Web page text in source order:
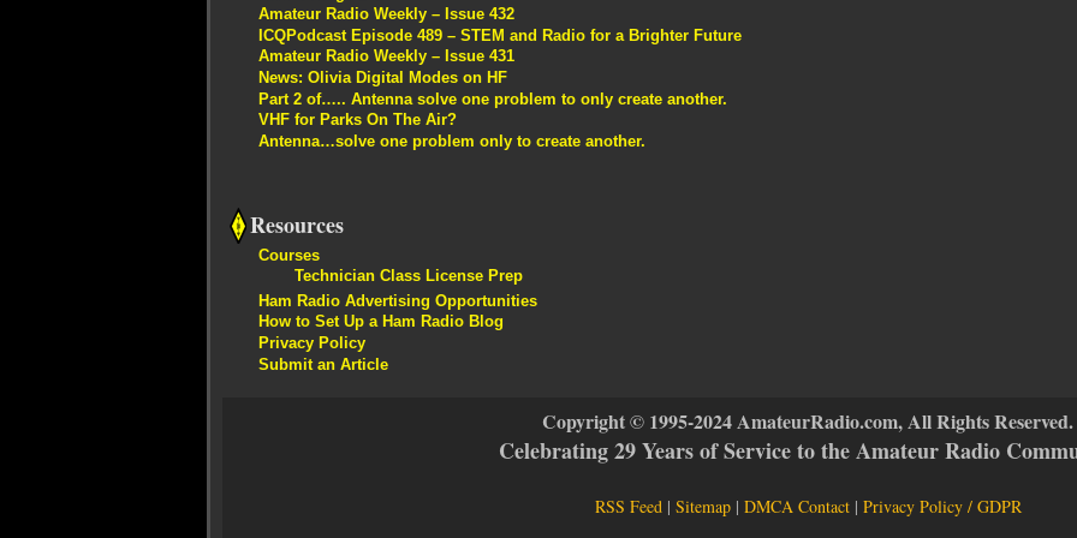
Amateur Radio Weekly – Issue 432
ICQPodcast Episode 489 – STEM and Radio for a Brighter Future
Amateur Radio Weekly – Issue 431
News: Olivia Digital Modes on HF
Part 2 of….. Antenna solve one problem to only create another.
VHF for Parks On The Air?
Antenna…solve one problem only to create another.
Resources
Courses
Technician Class License Prep
Ham Radio Advertising Opportunities
How to Set Up a Ham Radio Blog
Privacy Policy
Submit an Article
Copyright © 1995-2024 AmateurRadio.com, All Rights Reserved.
Celebrating 29 Years of Service to the Amateur Radio
RSS Feed| Sitemap| DMCA Contact| Privacy Policy / GDPR